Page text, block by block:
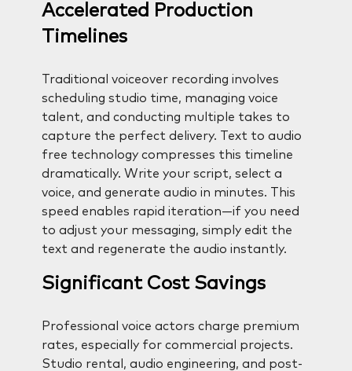
Accelerated Production
Timelines
Traditional voiceover recording involves
scheduling studio time, managing voice
talent, and conducting multiple takes to
capture the perfect delivery. Text to audio
free technology compresses this timeline
dramatically. Write your script, select a
voice, and generate audio in minutes. This
speed enables rapid iteration—if you need
to adjust your messaging, simply edit the
text and regenerate the audio instantly.
Significant Cost Savings
Professional voice actors charge premium
rates, especially for commercial projects.
Studio rental, audio engineering, and post-